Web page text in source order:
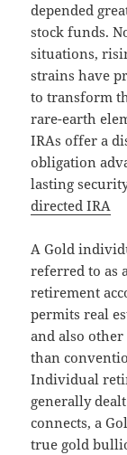
depended
stock funds.
situations,
strains have
to transform
rare-earth
IRAs offer a
obligation
lasting
directed IRA
A Gold
referred to as
retirement
permits real
and also
than
Individual
generally
connects, a
true gold